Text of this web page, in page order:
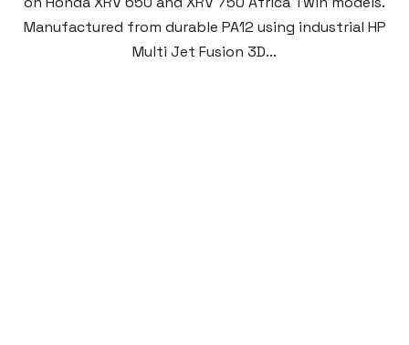
Manufactured from durable PA12 using industrial HP
Multi Jet Fusion 3D...